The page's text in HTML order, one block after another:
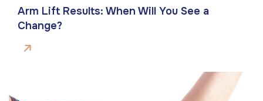
Arm Lift Results: When Will You See a
Change?